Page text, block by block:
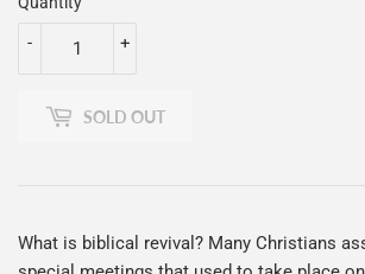
+
-
SOLD OUT
What is biblical revival? Many Christians